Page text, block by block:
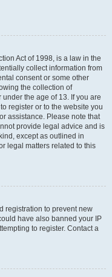
Act of 1998, is a law in the
collect information from
consent or some other
the collection of
the age of 13. If you are
register or to the website you
assistance. Please note that
provide legal advice and is
except as outlined in
legal matters related to this
registration to prevent new
have also banned your IP
to register. Contact a